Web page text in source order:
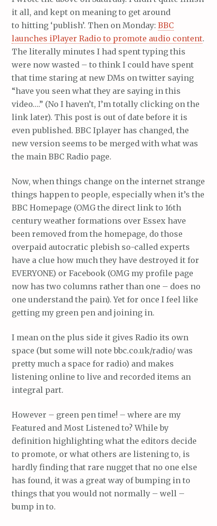
it all, and kept on meaning to get around
to hitting ‘publish’. Then on Monday: BBC
launches iPlayer Radio to promote audio content.
The literally minutes I had spent typing this
were now wasted – to think I could have spent
that time staring at new DMs on twitter saying
“have you seen what they are saying in this
video….” (No I haven’t, I’m totally clicking on the
link later). This post is out of date before it is
even published. BBC Iplayer has changed, the
new version seems to be merged with what was
the main BBC Radio page.
Now, when things change on the internet strange
things happen to people, especially when it’s the
BBC Homepage (OMG the direct link to 16th
century weather formations over Essex have
been removed from the homepage, do those
overpaid autocratic plebish so-called experts
have a clue how much they have destroyed it for
EVERYONE) or Facebook (OMG my profile page
now has two columns rather than one – does no
one understand the pain). Yet for once I feel like
getting my green pen and joining in.
I mean on the plus side it gives Radio its own
space (but some will note bbc.co.uk/radio/ was
pretty much a space for radio) and makes
listening online to live and recorded items an
integral part.
However – green pen time! – where are my
Featured and Most Listened to? While by
definition highlighting what the editors decide
to promote, or what others are listening to, is
hardly finding that rare nugget that no one else
has found, it was a great way of bumping in to
things that you would not normally – well –
bump in to.